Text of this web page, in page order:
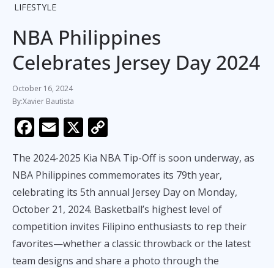
LIFESTYLE
NBA Philippines
Celebrates Jersey Day 2024
October 16, 2024
Xavier Bautista
F
e
b
o
o
k
E
ai
l
X
p
y
Li
n
k
The 2024-2025 Kia NBA Tip-Off is soon underway, as
NBA Philippines commemorates its 79th year,
celebrating its 5th annual Jersey Day on Monday,
October 21, 2024. Basketball’s highest level of
competition invites Filipino enthusiasts to rep their
favorites—whether a classic throwback or the latest
team designs and share a photo through the